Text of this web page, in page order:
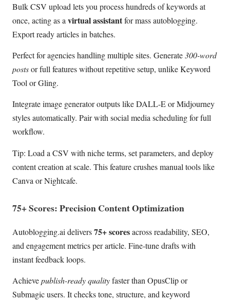
Bulk CSV upload lets you process hundreds of keywords at
once, acting as a virtual assistantfor mass autoblogging.
Export ready articles in batches.
Perfect for agencies handling multiple sites. Generate300-word
postsor full features without repetitive setup, unlike Keyword
Tool or Gling.
Integrate image generator outputs like DALL-E or Midjourney
styles automatically. Pair with social media scheduling for full
workflow.
Tip: Load a CSV with niche terms, set parameters, and deploy
content creation at scale. This feature crushes manual tools like
Canva or Nightcafe.
75+ Scores: Precision Content Optimization
Autoblogging.ai delivers75+ scoresacross readability, SEO,
and engagement metrics per article. Fine-tune drafts with
instant feedback loops.
Achievepublish-ready qualityfaster than OpusClip or
Submagic users. It checks tone, structure, and keyword